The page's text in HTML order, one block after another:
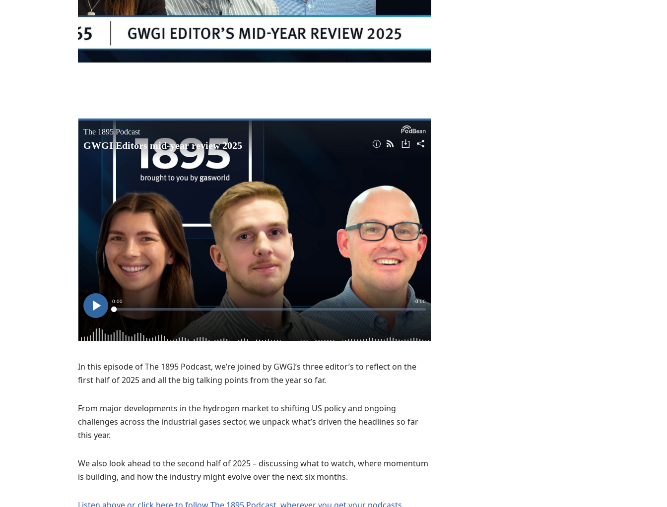
In this episode of The 1895 Podcast, we’re joined by GWGI’s three editor’s to reflect on the
first half of 2025 and all the big talking points from the year so far.
From major developments in the hydrogen market to shifting US policy and ongoing
challenges across the industrial gases sector, we unpack what’s driven the headlines so far
this year.
We also look ahead to the second half of 2025 – discussing what to watch, where momentum
is building, and how the industry might evolve over the next six months.